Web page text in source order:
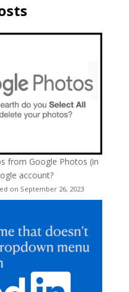
from Google Photos (in
account?
on September 26, 2023